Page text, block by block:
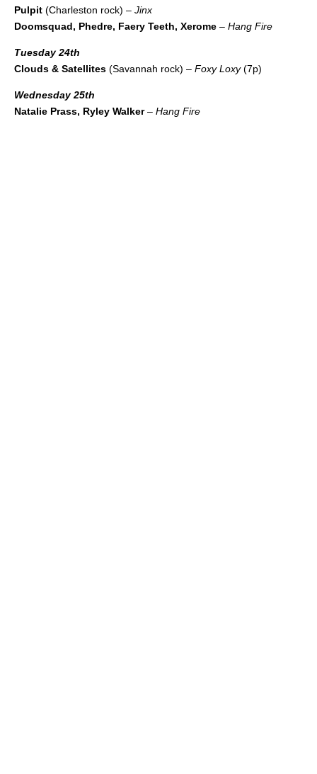
Pulpit (Charleston rock) – Jinx
Doomsquad, Phedre, Faery Teeth, Xerome – Hang Fire
Tuesday 24th
Clouds & Satellites (Savannah rock) – Foxy Loxy(7p)
Wednesday 25th
Natalie Prass, Ryley Walker– Hang Fire